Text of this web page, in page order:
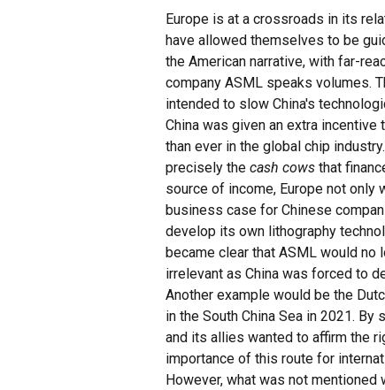
Europe is at a crossroads in its
have allowed themselves to be
the American narrative, with far-
company ASML speaks volumes.
intended to slow China's
China was given an extra
than ever in the global chip
precisely the cash cows that
source of income, Europe not only
business case for Chinese
develop its own lithography
became clear that ASML would
irrelevant as China was forced to
Another example would be the
in the South China Sea in 2021.
and its allies wanted to affirm the
importance of this route for
However, what was not